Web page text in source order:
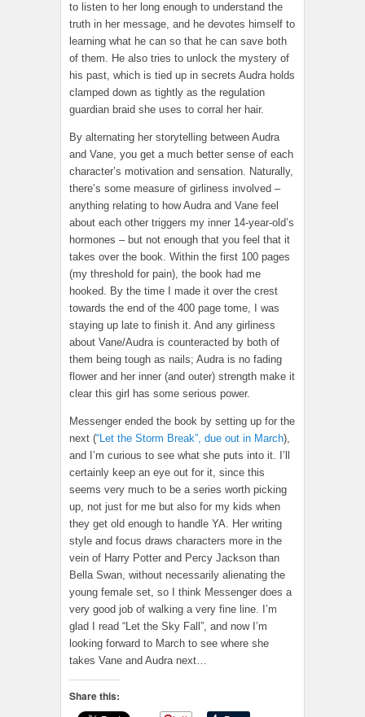
to listen to her long enough to understand the
truth in her message, and he devotes himself to
learning what he can so that he can save both
of them. He also tries to unlock the mystery of
his past, which is tied up in secrets Audra holds
clamped down as tightly as the regulation
guardian braid she uses to corral her hair.
By alternating her storytelling between Audra
and Vane, you get a much better sense of each
character’s motivation and sensation. Naturally,
there’s some measure of girliness involved –
anything relating to how Audra and Vane feel
about each other triggers my inner 14-year-old’s
hormones – but not enough that you feel that it
takes over the book. Within the first 100 pages
(my threshold for pain), the book had me
hooked. By the time I made it over the crest
towards the end of the 400 page tome, I was
staying up late to finish it. And any girliness
about Vane/Audra is counteracted by both of
them being tough as nails; Audra is no fading
flower and her inner (and outer) strength make it
clear this girl has some serious power.
Messenger ended the book by setting up for the
next (“Let the Storm Break”, due out in March),
and I’m curious to see what she puts into it. I’ll
certainly keep an eye out for it, since this
seems very much to be a series worth picking
up, not just for me but also for my kids when
they get old enough to handle YA. Her writing
style and focus draws characters more in the
vein of Harry Potter and Percy Jackson than
Bella Swan, without necessarily alienating the
young female set, so I think Messenger does a
very good job of walking a very fine line. I’m
glad I read “Let the Sky Fall”, and now I’m
looking forward to March to see where she
takes Vane and Audra next…
Share this: